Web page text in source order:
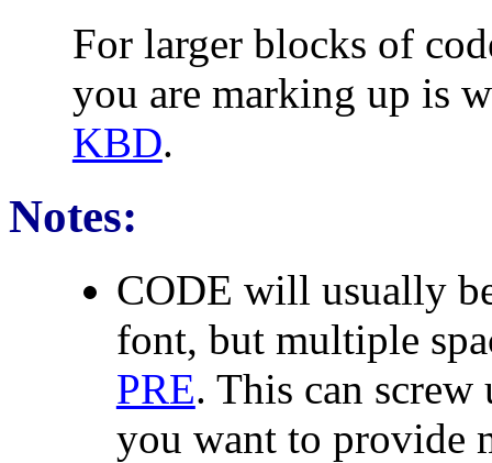
For larger blocks of
you are marking up is
KBD.
Notes:
CODE will usually
font, but multiple
PRE. This can
you want to provide